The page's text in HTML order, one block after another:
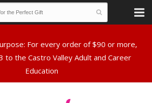
For every order of $90 or more,
to the Castro Valley Adult and Career